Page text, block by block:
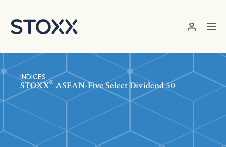
INDICES
STOXX® ASEAN-Five Select Dividend 50